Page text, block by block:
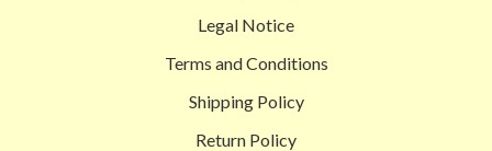
Legal Notice
Terms and Conditions
Shipping Policy
Return Policy